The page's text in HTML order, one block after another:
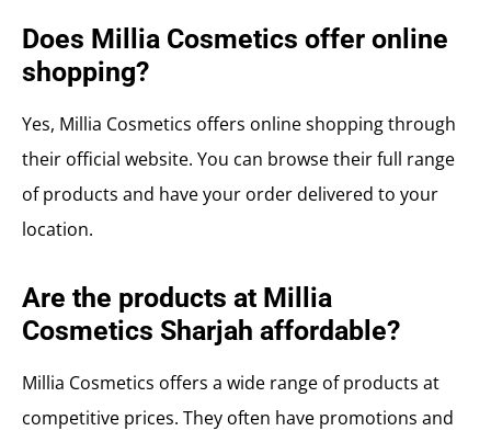
Does Millia Cosmetics offer online
shopping?
Yes, Millia Cosmetics offers online shopping through
their official website. You can browse their full range
of products and have your order delivered to your
location.
Are the products at Millia
Cosmetics Sharjah affordable?
Millia Cosmetics offers a wide range of products at
competitive prices. They often have promotions and